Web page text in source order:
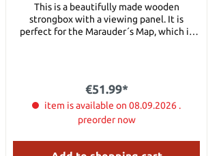
This is a beautifully made wooden
strongbox with a viewing panel. It is
perfect for the Marauder´s Map, which is
€51.99*
item is available on 08.09.2026 .
preorder now